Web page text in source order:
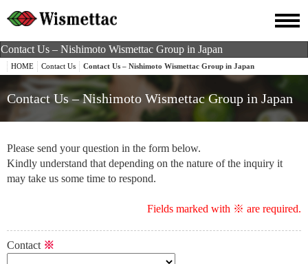
Contact Us – Nishimoto Wismettac Group in Japan
HOME Contact Us Contact Us – Nishimoto Wismettac Group in Japan
Contact Us – Nishimoto Wismettac Group in Japan
Please send your question in the form below.
Kindly understand that depending on the nature of the inquiry it
may take us some time to respond.
Fields marked with ※ are required.
Contact ※